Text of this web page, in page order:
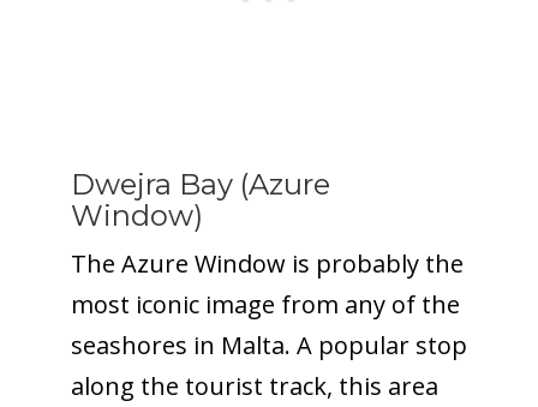
Dwejra Bay (Azure
Window)
The Azure Window is probably the
most iconic image from any of the
seashores in Malta. A popular stop
along the tourist track, this area